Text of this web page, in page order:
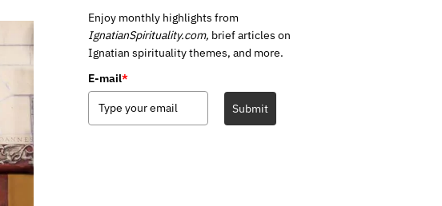
Enjoy monthly highlights from
IgnatianSpirituality.com, brief articles on
Ignatian spirituality themes, and more.
E-mail*
Submit